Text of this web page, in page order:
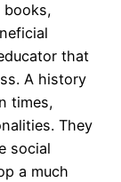
books,
that
A history
times,
They
social
a much